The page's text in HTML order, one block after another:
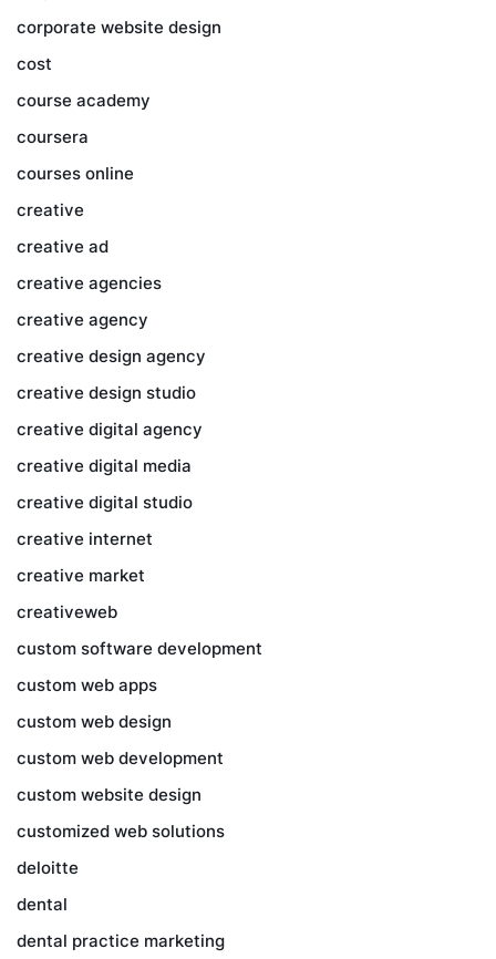
corporate website design
cost
course academy
coursera
courses online
creative
creative ad
creative agencies
creative agency
creative design agency
creative design studio
creative digital agency
creative digital media
creative digital studio
creative internet
creative market
creativeweb
custom software development
custom web apps
custom web design
custom web development
custom website design
customized web solutions
deloitte
dental
dental practice marketing